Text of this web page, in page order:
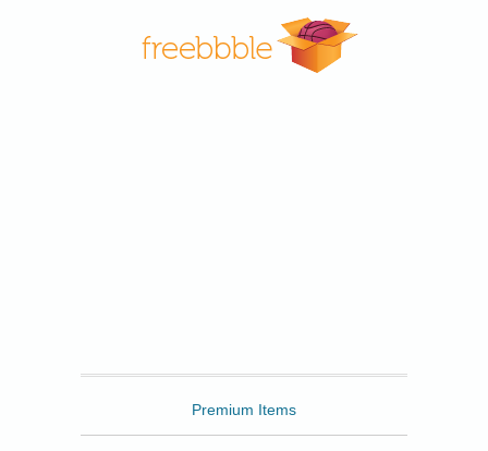
Premium Items